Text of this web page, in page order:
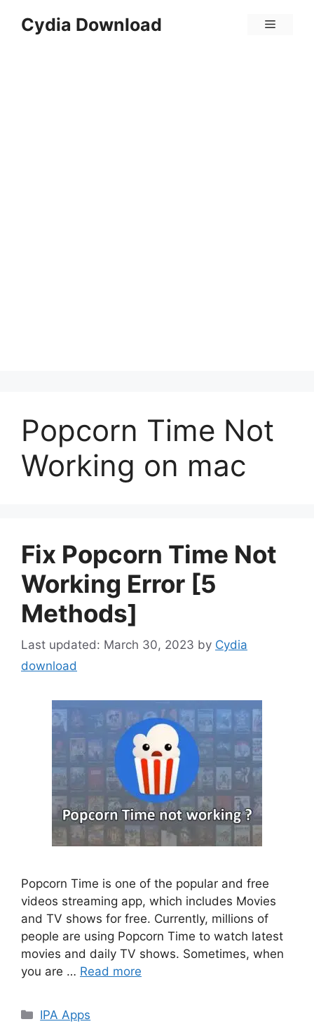
Cydia Download Menu
Popcorn Time Not
Working on mac
Fix Popcorn Time Not
Working Error [5
Methods]
March 30, 2023 by Cydia
download
Popcorn Time is one of the popular and free
videos streaming app, which includes Movies
and TV shows for free. Currently, millions of
people are using Popcorn Time to watch latest
movies and daily TV shows. Sometimes, when
you are … Read more
Categories
IPA Apps